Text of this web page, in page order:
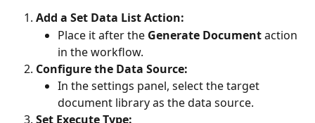
Add a Set Data List Action:
Place it after the Generate Document action
in the workflow.
Configure the Data Source:
In the settings panel, select the target
document library as the data source.
Set Execute Type: